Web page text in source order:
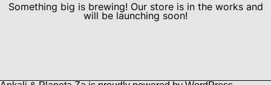
Something big is brewing! Our store is in the works and
will be launching soon!